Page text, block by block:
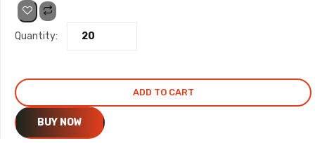
was:
Quantity:
ADD TO CART
BUY NOW